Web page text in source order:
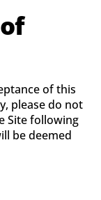
of this
please do not
Site following
be deemed